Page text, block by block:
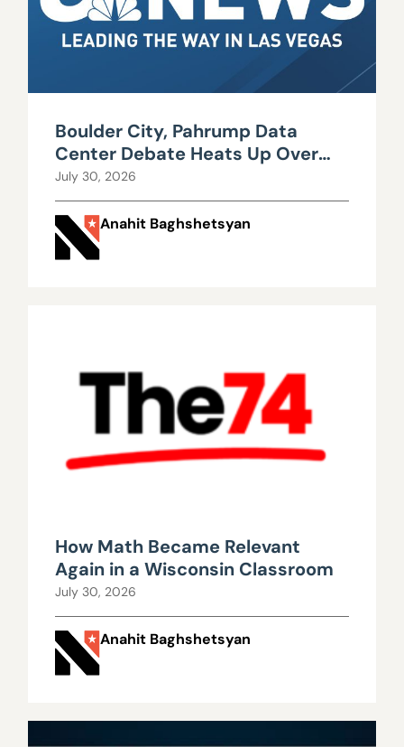
Boulder City, Pahrump Data
Center Debate Heats Up Over
Water, Power Use
July 30, 2026
Anahit Baghshetsyan
How Math Became Relevant
Again in a Wisconsin Classroom
July 30, 2026
Anahit Baghshetsyan